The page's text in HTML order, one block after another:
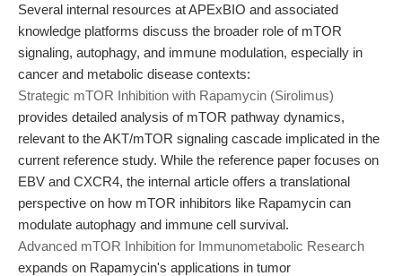
Several internal resources at APExBIO and associated
knowledge platforms discuss the broader role of mTOR
signaling, autophagy, and immune modulation, especially in
cancer and metabolic disease contexts:
Strategic mTOR Inhibition with Rapamycin (Sirolimus)
provides detailed analysis of mTOR pathway dynamics,
relevant to the AKT/mTOR signaling cascade implicated in the
current reference study. While the reference paper focuses on
EBV and CXCR4, the internal article offers a translational
perspective on how mTOR inhibitors like Rapamycin can
modulate autophagy and immune cell survival.
Advanced mTOR Inhibition for Immunometabolic Research
expands on Rapamycin's applications in tumor